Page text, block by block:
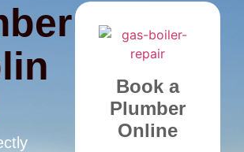
Book a
Plumber
Online